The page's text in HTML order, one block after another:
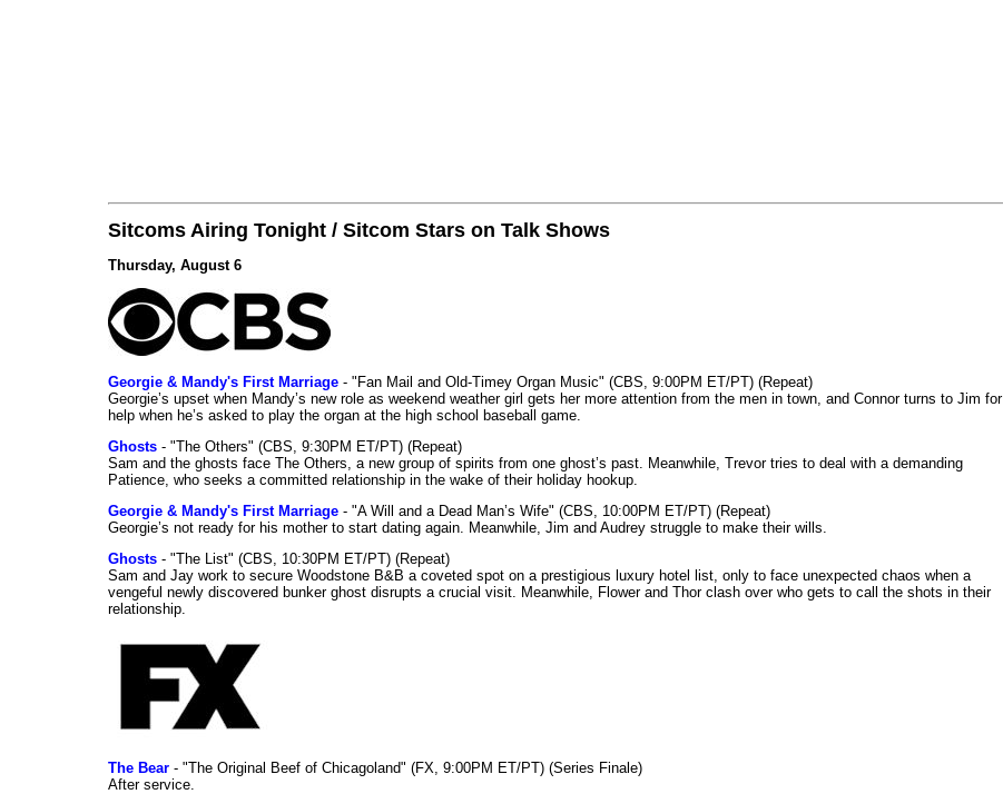
Sitcoms Airing Tonight / Sitcom Stars on Talk Shows
Thursday, August 6
Georgie & Mandy's First Marriage - "Fan Mail and Old-Timey Organ Music" (CBS, 9:00PM ET/PT) (Repeat)
Georgie’s upset when Mandy’s new role as weekend weather girl gets her more attention from the men in town, and Connor turns to Jim for
help when he’s asked to play the organ at the high school baseball game.
Ghosts - "The Others" (CBS, 9:30PM ET/PT) (Repeat)
Sam and the ghosts face The Others, a new group of spirits from one ghost’s past. Meanwhile, Trevor tries to deal with a demanding
Patience, who seeks a committed relationship in the wake of their holiday hookup.
Georgie & Mandy's First Marriage - "A Will and a Dead Man’s Wife" (CBS, 10:00PM ET/PT) (Repeat)
Georgie’s not ready for his mother to start dating again. Meanwhile, Jim and Audrey struggle to make their wills.
Ghosts - "The List" (CBS, 10:30PM ET/PT) (Repeat)
Sam and Jay work to secure Woodstone B&B a coveted spot on a prestigious luxury hotel list, only to face unexpected chaos when a
vengeful newly discovered bunker ghost disrupts a crucial visit. Meanwhile, Flower and Thor clash over who gets to call the shots in their
relationship.
The Bear - "The Original Beef of Chicagoland" (FX, 9:00PM ET/PT) (Series Finale)
After service.